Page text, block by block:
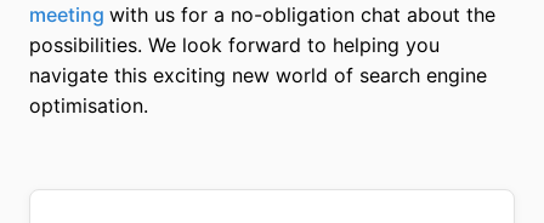
meeting with us for a no-obligation chat about the
possibilities. We look forward to helping you
navigate this exciting new world of search engine
optimisation.